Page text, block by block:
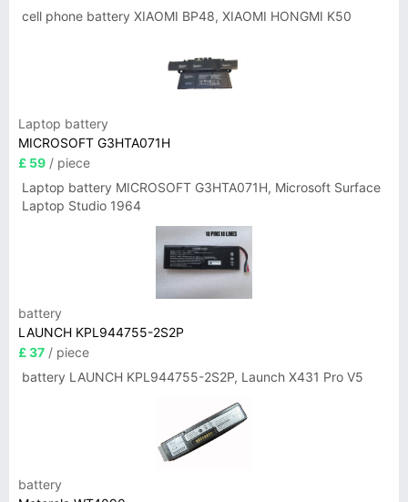
cell phone battery XIAOMI BP48, XIAOMI HONGMI K50
Laptop battery
MICROSOFT G3HTA071H
£ 59 / piece
Laptop battery MICROSOFT G3HTA071H, Microsoft Surface
Laptop Studio 1964
battery
LAUNCH KPL944755-2S2P
£ 37 / piece
battery LAUNCH KPL944755-2S2P, Launch X431 Pro V5
battery